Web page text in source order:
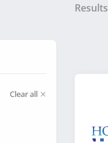
Results
Clear all